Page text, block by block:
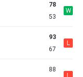
78
53
W
93
67
L
88